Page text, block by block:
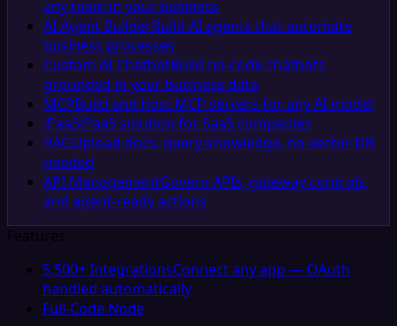
any team in your business
AI Agent BuilderBuild AI agents that automate
business processes
Custom AI ChatbotBuild no-code chatbots
grounded in your business data
MCPBuild and host MCP servers for any AI model
iPaaSiPaaS solution for SaaS companies
RAGUpload docs, query knowledge, no vector DB
needed
API ManagementGovern APIs, gateway controls,
and agent-ready actions
Features
5,500+ IntegrationsConnect any app — OAuth
handled automatically
Full-Code Node